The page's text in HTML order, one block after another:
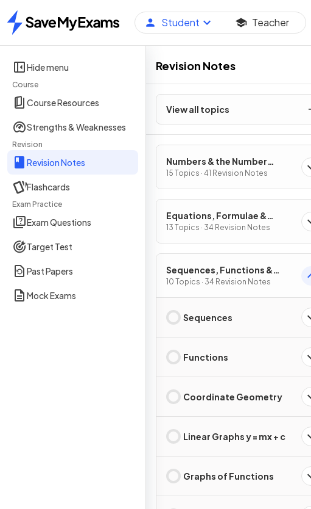
Home
Student Teacher
Hide menu
Course
Course Resources
Strengths & Weaknesses
Revision
Revision Notes
Flashcards
Exam Practice
Exam Questions
Target Test
Past Papers
Mock Exams
Revision Notes
View all topics
Numbers & the Number
System
15 Topics · 41 Revision Notes
Equations, Formulae &
Identities
13 Topics · 34 Revision Notes
Sequences, Functions &
Graphs
10 Topics · 34 Revision Notes
Sequences
Functions
Coordinate Geometry
Linear Graphs y = mx + c
Graphs of Functions